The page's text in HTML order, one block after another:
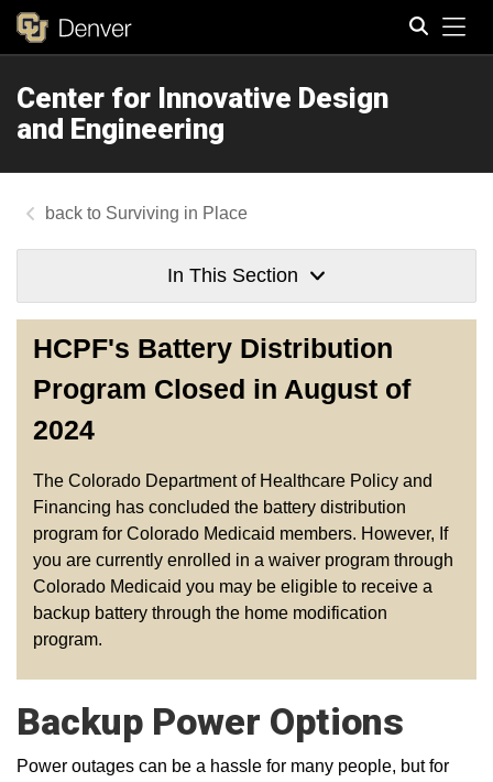
Center for Innovative Design
and Engineering
Surviving in Place
In This Section
HCPF's Battery Distribution
Program Closed in August of
2024
The Colorado Department of Healthcare Policy and
Financing has concluded the battery distribution
program for Colorado Medicaid members. However, If
you are currently enrolled in a waiver program through
Colorado Medicaid you may be eligible to receive a
backup battery through the home modification
program.
Backup Power Options
Power outages can be a hassle for many people, but for